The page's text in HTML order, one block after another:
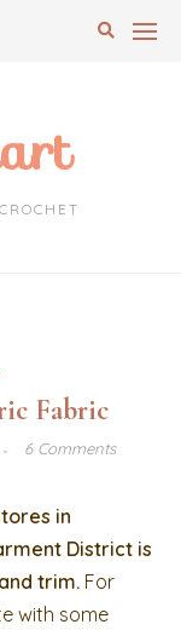
Fabric
6 Comments
in
District is
trim. For
with some